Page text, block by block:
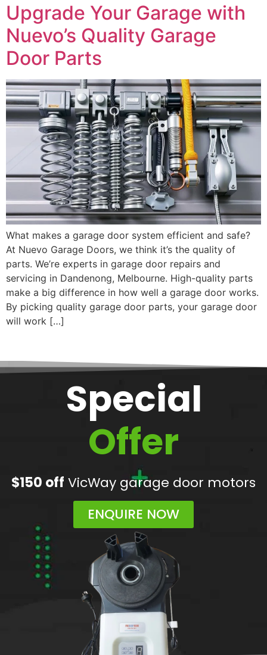
Upgrade Your Garage with
Nuevo’s Quality Garage
Door Parts
What makes a garage door system efficient and safe?
At Nuevo Garage Doors, we think it’s the quality of
parts. We’re experts in garage door repairs and
servicing in Dandenong, Melbourne. High-quality parts
make a big difference in how well a garage door works.
By picking quality garage door parts, your garage door
will work […]
Special
Offer
$150 off VicWay garage door motors
ENQUIRE NOW